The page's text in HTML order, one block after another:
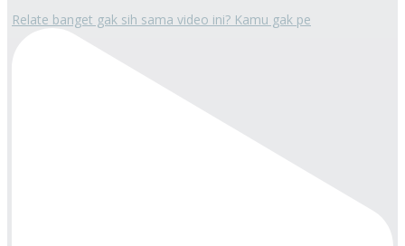
Relate banget gak sih sama video ini? Kamu gak pe